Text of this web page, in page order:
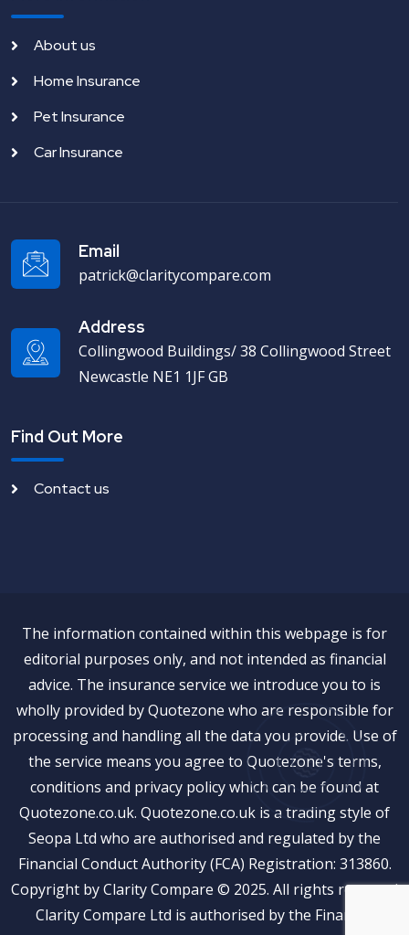
About us
Home Insurance
Pet Insurance
Car Insurance
Email
patrick@claritycompare.com
Address
Collingwood Buildings/ 38 Collingwood Street
Newcastle NE1 1JF GB
Find Out More
Contact us
The information contained within this webpage is for
editorial purposes only, and not intended as financial
advice. The insurance service we introduce you to is
wholly provided by Quotezone who are responsible for
processing and handling all the data you provide. Use of
the service means you agree to Quotezone's terms,
conditions and privacy policy which can be found at
Quotezone.co.uk. Quotezone.co.uk is a trading style of
Seopa Ltd who are authorised and regulated by the
Financial Conduct Authority (FCA) Registration: 313860.
Copyright by Clarity Compare © 2025. All rights reserved
Clarity Compare Ltd is authorised by the Financial